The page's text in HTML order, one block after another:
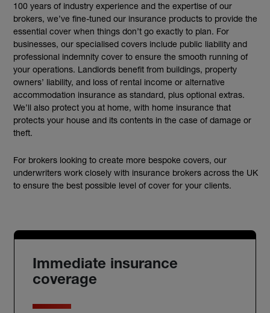
100 years of industry experience and the expertise of our
brokers, we’ve fine-tuned our insurance products to provide the
essential cover when things don’t go exactly to plan. For
businesses, our specialised covers include public liability and
professional indemnity cover to ensure the smooth running of
your operations. Landlords benefit from buildings, property
owners’ liability, and loss of rental income or alternative
accommodation insurance as standard, plus optional extras.
We’ll also protect you at home, with home insurance that
protects your house and its contents in the case of damage or
theft.
For brokers looking to create more bespoke covers, our
underwriters work closely with insurance brokers across the UK
to ensure the best possible level of cover for your clients.
Immediate insurance
coverage